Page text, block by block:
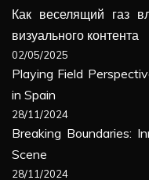
Как веселящий газ
визуального контента
02/05/2025
Playing Field
in Spain
28/11/2024
Breaking Boundaries:
Scene
28/11/2024